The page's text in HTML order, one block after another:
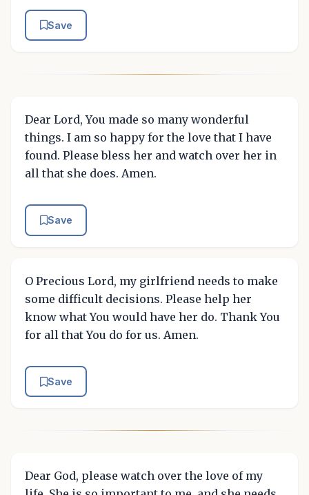
Save
Dear Lord, You made so many wonderful
things. I am so happy for the love that I have
found. Please bless her and watch over her in
all that she does. Amen.
Save
O Precious Lord, my girlfriend needs to make
some difficult decisions. Please help her
know what You would have her do. Thank You
for all that You do for us. Amen.
Save
Dear God, please watch over the love of my